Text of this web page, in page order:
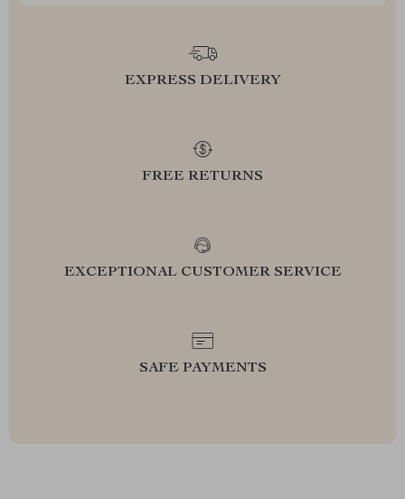
EXPRESS DELIVERY
FREE RETURNS
EXCEPTIONAL CUSTOMER SERVICE
SAFE PAYMENTS